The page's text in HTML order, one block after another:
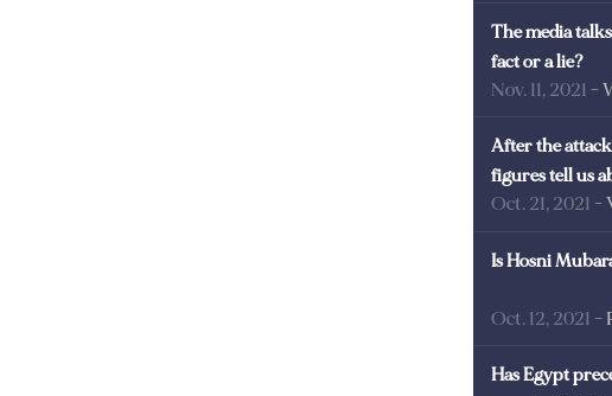
The media
fact or a lie?
Nov. 11, 2021 -
After the
figures tell us
Oct. 21, 2021 -
Is Hosni
Oct. 12, 2021 -
Has Egypt